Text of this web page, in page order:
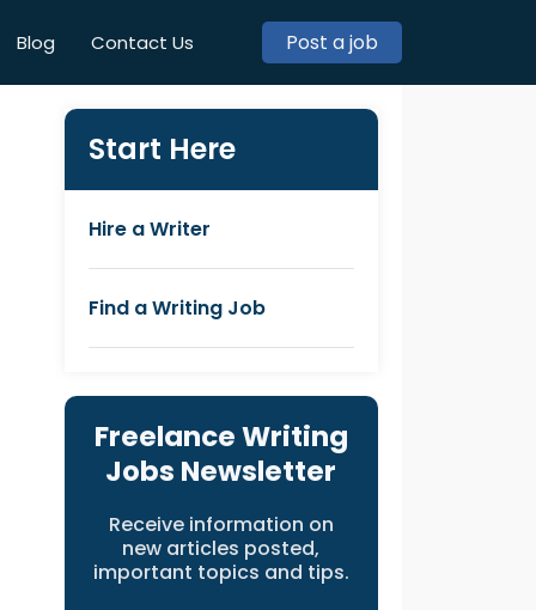
Blog Contact Us Post a job
Start Here
Hire a Writer
Find a Writing Job
Freelance Writing
Jobs Newsletter
Receive information on
new articles posted,
important topics and tips.